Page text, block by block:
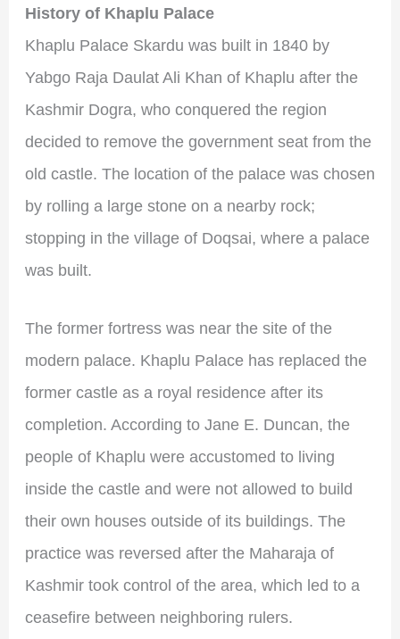
History of Khaplu Palace
Khaplu Palace Skardu was built in 1840 by
Yabgo Raja Daulat Ali Khan of Khaplu after the
Kashmir Dogra, who conquered the region
decided to remove the government seat from the
old castle. The location of the palace was chosen
by rolling a large stone on a nearby rock;
stopping in the village of Doqsai, where a palace
was built.
The former fortress was near the site of the
modern palace. Khaplu Palace has replaced the
former castle as a royal residence after its
completion. According to Jane E. Duncan, the
people of Khaplu were accustomed to living
inside the castle and were not allowed to build
their own houses outside of its buildings. The
practice was reversed after the Maharaja of
Kashmir took control of the area, which led to a
ceasefire between neighboring rulers.